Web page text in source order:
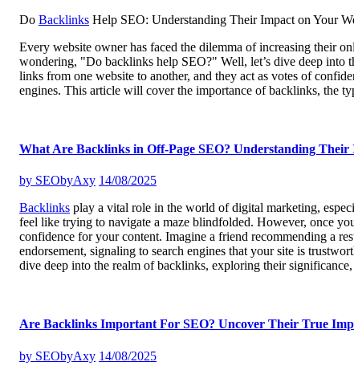
Do Backlinks Help SEO: Understanding Their Impact on Your
Every website owner has faced the dilemma of increasing their
wondering, "Do backlinks help SEO?" Well, let’s dive deep into
links from one website to another, and they act as votes of
engines. This article will cover the importance of backlinks, the
What Are Backlinks in Off-Page SEO? Understanding Their
by SEObyAxy 14/08/2025
Backlinks play a vital role in the world of digital marketing,
feel like trying to navigate a maze blindfolded. However, once
confidence for your content. Imagine a friend recommending a
endorsement, signaling to search engines that your site is
dive deep into the realm of backlinks, exploring their
Are Backlinks Important For SEO? Uncover Their True
by SEObyAxy 14/08/2025